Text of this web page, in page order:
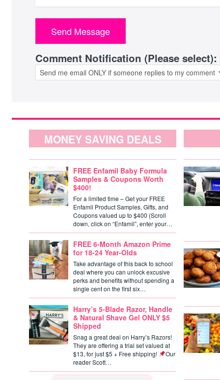
Comment Notification (Please select):
MONEY SAVING DEALS
FREE Enfamil Baby Formula
Samples & Coupons Worth
$400!
For a limited time – Get your FREE
Enfamil Product Samples, Gifts, and
Coupons valued up to $400 (Scroll
down, click on “Enfamil”, enter your…
FREE 6-Month Amazon Prime
for 18-24 Year-Olds
Take advantage of this back to school
deal where you can unlock excusive
perks and benefits without spending a
single cent on the first six…
Harry’s 5-Blade Razor, Handle
& Natural Shave Gel ONLY $5
Shipped
Snag a great deal on Harry’s Razors!
They are offering a trial set valued at
$13, for just $5 + Free shipping!
Our
reader Scott…